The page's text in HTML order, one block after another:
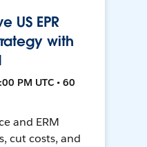
US EPR
with
PM UTC • 60
and ERM
cut costs, and